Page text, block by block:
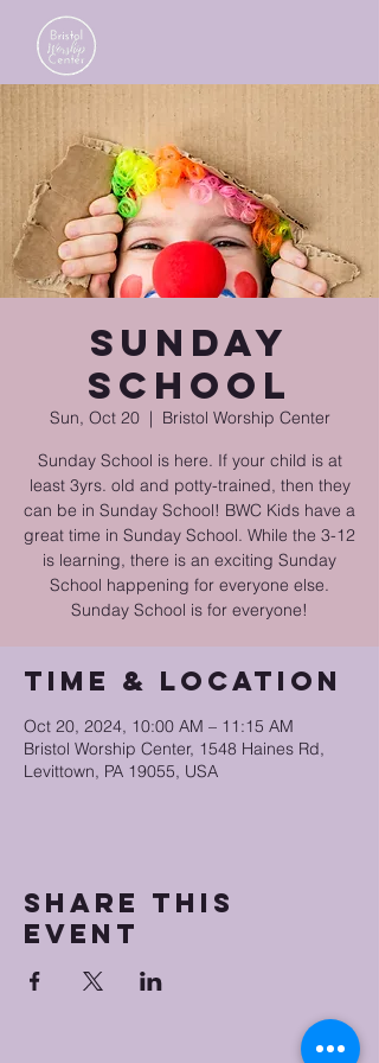
Sunday
School
Sun, Oct 20
  |
Bristol Worship Center
Sunday School is here. If your child is at
least 3yrs. old and potty-trained, then they
can be in Sunday School! BWC Kids have a
great time in Sunday School. While the 3-12
is learning, there is an exciting Sunday
School happening for everyone else.
Sunday School is for everyone!
Time & Location
Oct 20, 2024, 10:00 AM – 11:15 AM
Bristol Worship Center, 1548 Haines Rd,
Levittown, PA 19055, USA
Share this
event